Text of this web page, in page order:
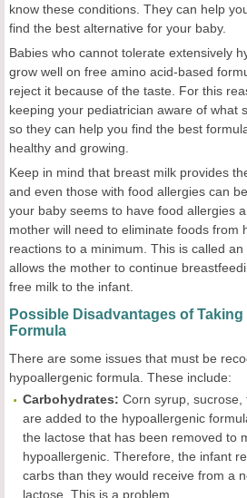
know these conditions. They can help
find the best alternative for your baby.
Babies who cannot tolerate extensively
grow well on free amino acid-based
reject it because of the taste. For this
keeping your pediatrician aware of what
so they can help you find the best
healthy and growing.
Keep in mind that breast milk provides
and even those with food allergies can
your baby seems to have food allergies
mother will need to eliminate foods from
reactions to a minimum. This is called
allows the mother to continue
free milk to the infant.
Possible Disadvantages of
Formula
There are some issues that must be
hypoallergenic formula. These include:
Carbohydrates: Corn syrup,
are added to the hypoallergenic
the lactose that has been removed to
hypoallergenic. Therefore, the infant
carbs than they would receive from a
lactose. This is a problem.